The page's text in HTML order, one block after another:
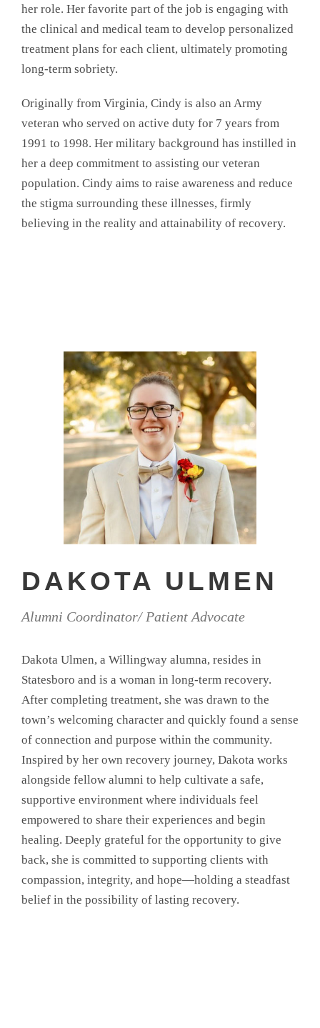
her role. Her favorite part of the job is engaging with
the clinical and medical team to develop personalized
treatment plans for each client, ultimately promoting
long-term sobriety.
Originally from Virginia, Cindy is also an Army
veteran who served on active duty for 7 years from
1991 to 1998. Her military background has instilled in
her a deep commitment to assisting our veteran
population. Cindy aims to raise awareness and reduce
the stigma surrounding these illnesses, firmly
believing in the reality and attainability of recovery.
DAKOTA ULMEN
Alumni Coordinator/ Patient Advocate
Dakota Ulmen, a Willingway alumna, resides in
Statesboro and is a woman in long-term recovery.
After completing treatment, she was drawn to the
town’s welcoming character and quickly found a sense
of connection and purpose within the community.
Inspired by her own recovery journey, Dakota works
alongside fellow alumni to help cultivate a safe,
supportive environment where individuals feel
empowered to share their experiences and begin
healing. Deeply grateful for the opportunity to give
back, she is committed to supporting clients with
compassion, integrity, and hope—holding a steadfast
belief in the possibility of lasting recovery.